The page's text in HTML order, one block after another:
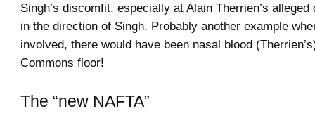
Singh’s discomfit, especially at Alain Therrien’s
in the direction of Singh. Probably another example
involved, there would have been nasal blood
Commons floor!
The “new NAFTA”